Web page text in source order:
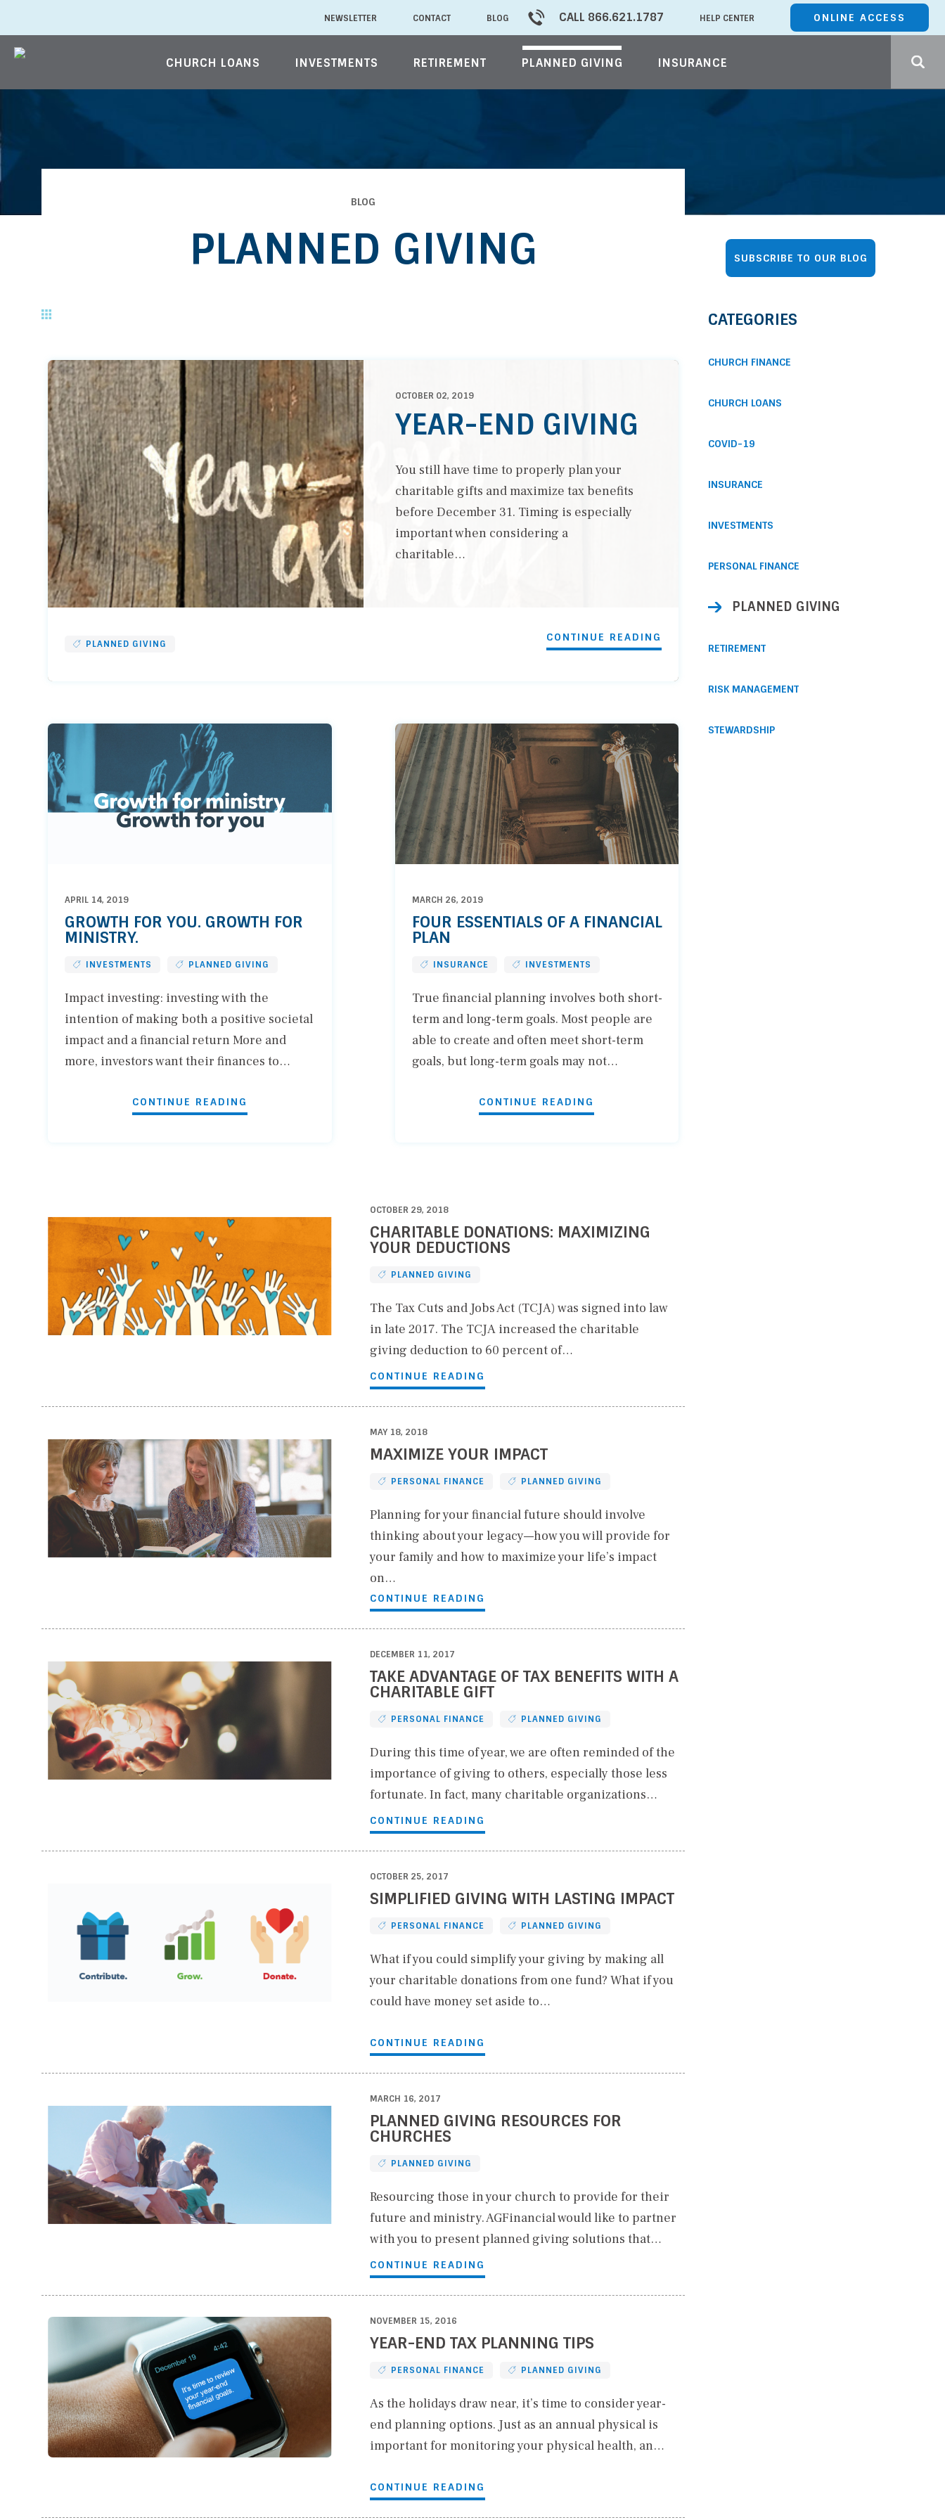
Skip to content
NEWSLETTER CONTACT BLOG CALL 866.621.1787 HELP CENTER ONLINE ACCESS
CHURCH LOANS INVESTMENTS RETIREMENT PLANNED GIVING INSURANCE
BLOG
PLANNED GIVING
OCTOBER 02, 2019
YEAR-END GIVING
You still have time to properly plan your
charitable gifts and maximize tax benefits
before December 31. Timing is especially
important when considering a
charitable…
PLANNED GIVING
CONTINUE READING
APRIL 14, 2019
GROWTH FOR YOU. GROWTH FOR
MINISTRY.
INVESTMENTS PLANNED GIVING
Impact investing: investing with the
intention of making both a positive societal
impact and a financial return More and
more, investors want their finances to…
CONTINUE READING
MARCH 26, 2019
FOUR ESSENTIALS OF A FINANCIAL
PLAN
INSURANCE INVESTMENTS
True financial planning involves both short-
term and long-term goals. Most people are
able to create and often meet short-term
goals, but long-term goals may not…
CONTINUE READING
OCTOBER 29, 2018
CHARITABLE DONATIONS: MAXIMIZING
YOUR DEDUCTIONS
PLANNED GIVING
The Tax Cuts and Jobs Act (TCJA) was signed into law
in late 2017. The TCJA increased the charitable
giving deduction to 60 percent of…
CONTINUE READING
MAY 18, 2018
MAXIMIZE YOUR IMPACT
PERSONAL FINANCE PLANNED GIVING
Planning for your financial future should involve
thinking about your legacy—how you will provide for
your family and how to maximize your life’s impact
on…
CONTINUE READING
DECEMBER 11, 2017
TAKE ADVANTAGE OF TAX BENEFITS WITH A
CHARITABLE GIFT
PERSONAL FINANCE PLANNED GIVING
During this time of year, we are often reminded of the
importance of giving to others, especially those less
fortunate. In fact, many charitable organizations…
CONTINUE READING
OCTOBER 25, 2017
SIMPLIFIED GIVING WITH LASTING IMPACT
PERSONAL FINANCE PLANNED GIVING
What if you could simplify your giving by making all
your charitable donations from one fund? What if you
could have money set aside to…
CONTINUE READING
MARCH 16, 2017
PLANNED GIVING RESOURCES FOR
CHURCHES
PLANNED GIVING
Resourcing those in your church to provide for their
future and ministry. AGFinancial would like to partner
with you to present planned giving solutions that…
CONTINUE READING
NOVEMBER 15, 2016
YEAR-END TAX PLANNING TIPS
PERSONAL FINANCE PLANNED GIVING
As the holidays draw near, it’s time to consider year-
end planning options. Just as an annual physical is
important for monitoring your physical health, an…
CONTINUE READING
SUBSCRIBE TO OUR BLOG
CATEGORIES
CHURCH FINANCE
CHURCH LOANS
COVID-19
INSURANCE
INVESTMENTS
PERSONAL FINANCE
PLANNED GIVING
RETIREMENT
RISK MANAGEMENT
STEWARDSHIP